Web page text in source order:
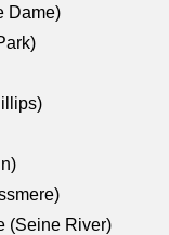
Dame)
(Seine River)